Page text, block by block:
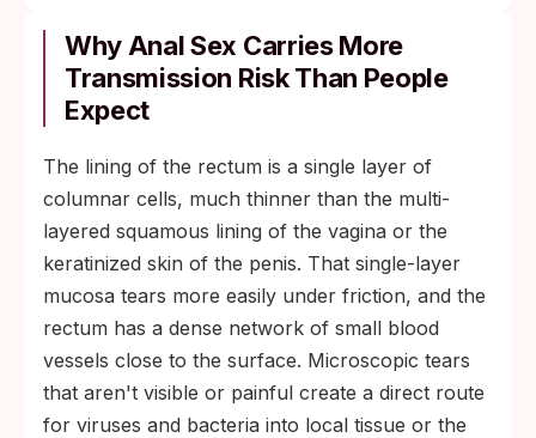
Why Anal Sex Carries More
Transmission Risk Than People
Expect
The lining of the rectum is a single layer of
columnar cells, much thinner than the multi-
layered squamous lining of the vagina or the
keratinized skin of the penis. That single-layer
mucosa tears more easily under friction, and the
rectum has a dense network of small blood
vessels close to the surface. Microscopic tears
that aren't visible or painful create a direct route
for viruses and bacteria into local tissue or the